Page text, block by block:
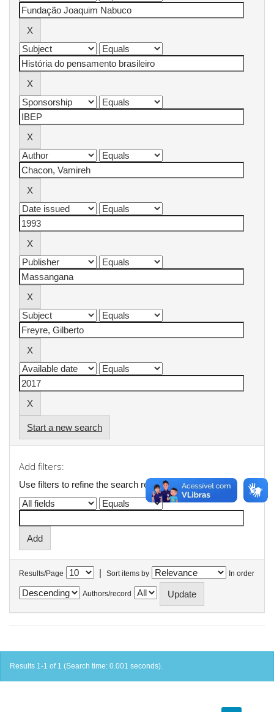
Start a new search
Add filters:
Use filters to refine the search results.
Results/Page | Sort items by In order
Authors/record
Results 1-1 of 1 (Search time: 0.001 seconds).